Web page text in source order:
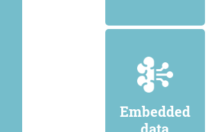
Embedded